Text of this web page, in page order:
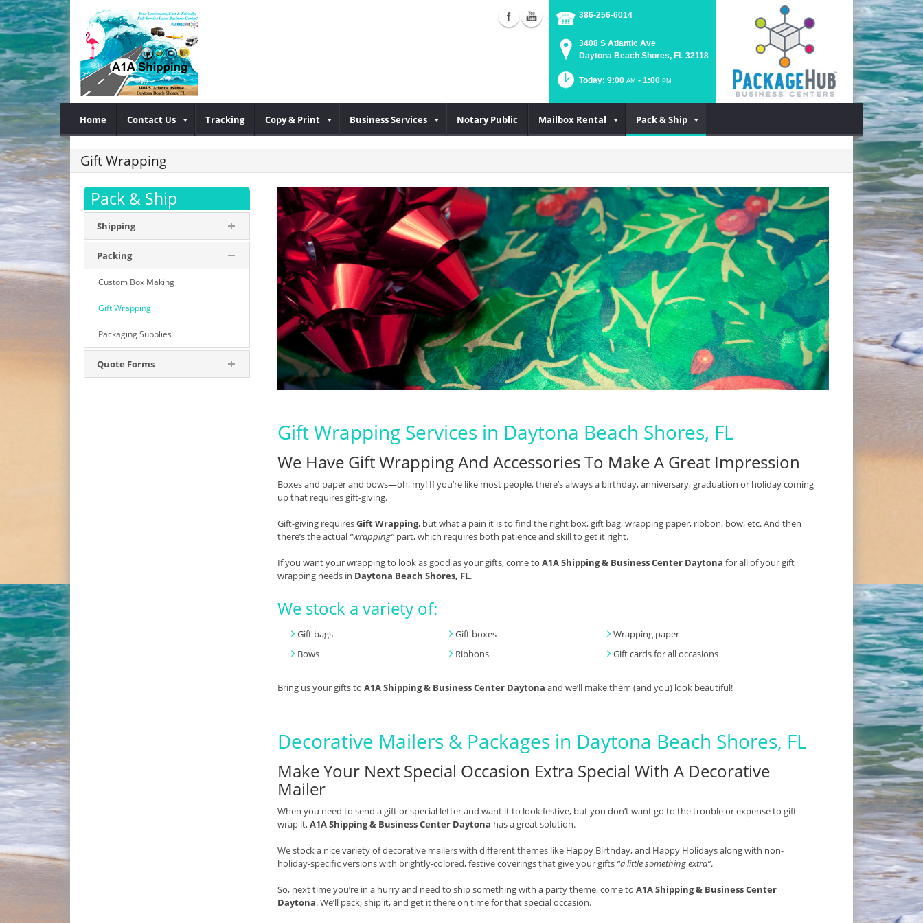
386-256-6014
3408 S Atlantic Ave
Daytona Beach Shores, FL 32118
Today: 9:00 AM - 1:00 PM
Home Contact Us Tracking Copy & Print Business Services Notary Public Mailbox Rental Pack & Ship
Gift Wrapping
Pack & Ship
Shipping
Packing
Custom Box Making
Gift Wrapping
Packaging Supplies
Quote Forms
Gift Wrapping Services in Daytona Beach Shores, FL
We Have Gift Wrapping And Accessories To Make A Great Impression
Boxes and paper and bows—oh, my! If you’re like most people, there’s always a birthday, anniversary, graduation or holiday coming
up that requires gift-giving.
Gift-giving requiresGift Wrapping, but what a pain it is to find the right box, gift bag, wrapping paper, ribbon, bow, etc. And then
there’s the actual “wrapping”part, which requires both patience and skill to get it right.
If you want your wrapping to look as good as your gifts, come to A1A Shipping & Business Center Daytona for all of your gift
wrapping needs in Daytona Beach Shores, FL.
We stock a variety of:
Gift bags Gift boxes
Wrapping paper
Bows
Ribbons Gift cards for all occasions
Bring us your gifts to A1A Shipping & Business Center Daytona and we’ll make them (and you) look beautiful!
Decorative Mailers & Packages in Daytona Beach Shores, FL
Make Your Next Special Occasion Extra Special With A Decorative
Mailer
When you need to send a gift or special letter and want it to look festive, but you don’t want go to the trouble or expense to gift-
wrap it,A1A Shipping & Business Center Daytona has a great solution.
We stock a nice variety of decorative mailers with different themes like Happy Birthday, and Happy Holidays along with non-
holiday-specific versions with brightly-colored, festive coverings that give your gifts “a little something extra”.
So, next time you’re in a hurry and need to ship something with a party theme, come to A1A Shipping & Business Center
Daytona. We’ll pack, ship it, and get it there on time for that special occasion.